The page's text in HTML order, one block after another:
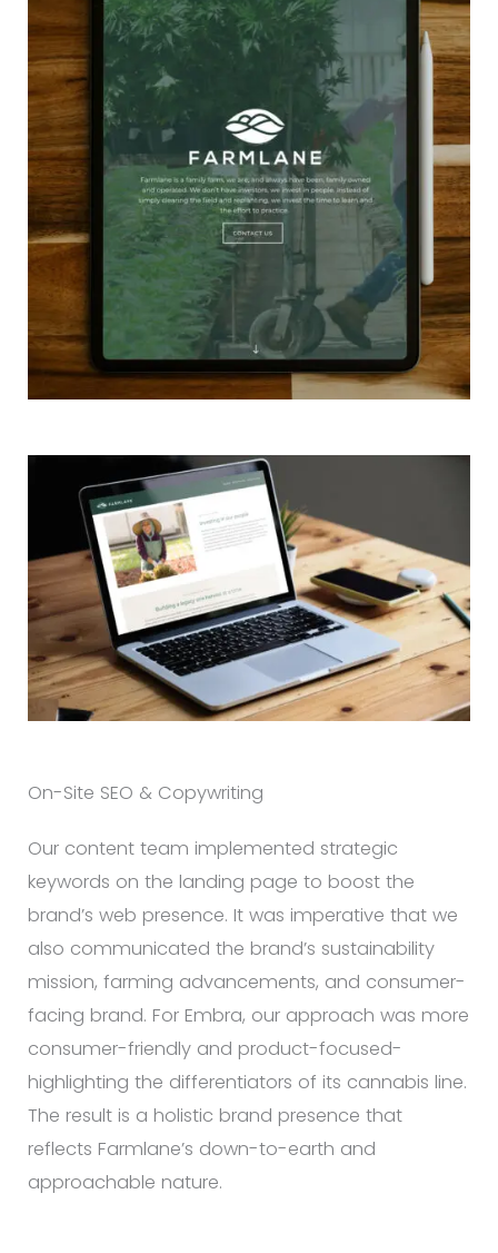
On-Site SEO & Copywriting
Our content team implemented strategic
keywords on the landing page to boost the
brand’s web presence. It was imperative that we
also communicated the brand’s sustainability
mission, farming advancements, and consumer-
facing brand. For Embra, our approach was more
consumer-friendly and product-focused-
highlighting the differentiators of its cannabis line.
The result is a holistic brand presence that
reflects Farmlane’s down-to-earth and
approachable nature.